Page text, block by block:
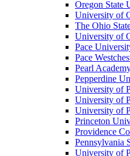
Oregon State
University of
The Ohio
University of
Pace
Pace
Pearl
Pepperdine
University of
University of
University of
Princeton
Providence
Pennsylvania
University of